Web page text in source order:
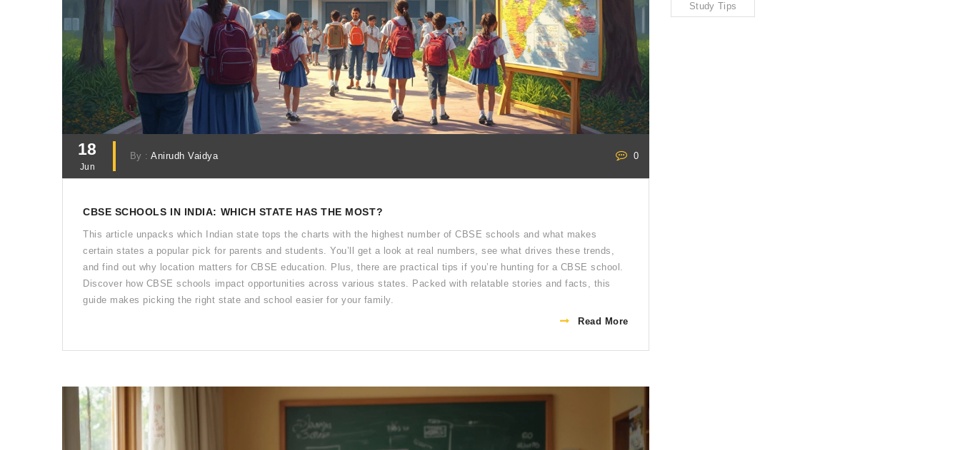
18
Jun
By :Anirudh Vaidya 0
CBSE SCHOOLS IN INDIA: WHICH STATE HAS THE MOST?
This article unpacks which Indian state tops the charts with the highest number of CBSE schools and what makes
certain states a popular pick for parents and students. You’ll get a look at real numbers, see what drives these trends,
and find out why location matters for CBSE education. Plus, there are practical tips if you’re hunting for a CBSE school.
Discover how CBSE schools impact opportunities across various states. Packed with relatable stories and facts, this
guide makes picking the right state and school easier for your family.
Read More
Study Tips